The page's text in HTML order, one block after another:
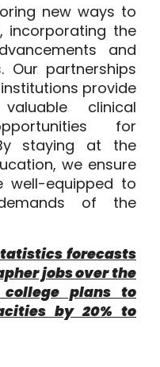
new ways to
incorporating the
and
Our partnerships
provide
clinical
for
staying at the
we ensure
well-equipped to
of the
forecasts
jobs over the
plans to
by 20% to